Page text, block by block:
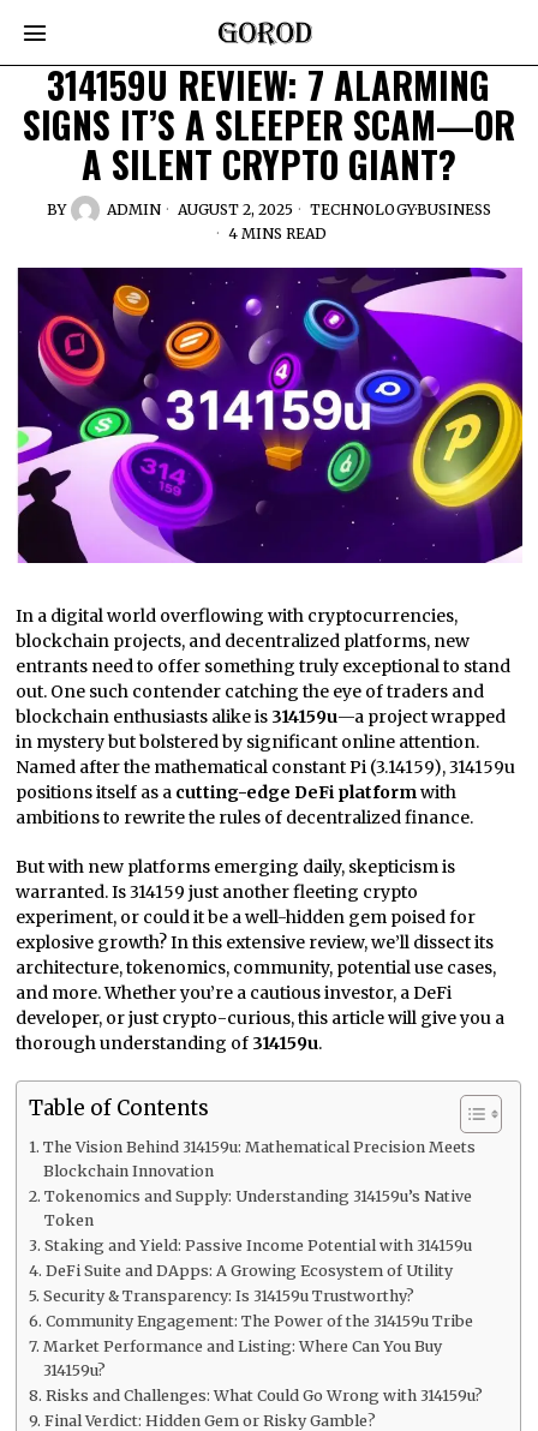
314159U REVIEW: 7 ALARMING
SIGNS IT’S A SLEEPER SCAM—OR
A SILENT CRYPTO GIANT?
BY ADMIN AUGUST 2, 2025 TECHNOLOGY·BUSINESS
4 MINS READ
In a digital world overflowing with cryptocurrencies,
blockchain projects, and decentralized platforms, new
entrants need to offer something truly exceptional to stand
out. One such contender catching the eye of traders and
blockchain enthusiasts alike is 314159u—a project wrapped
in mystery but bolstered by significant online attention.
Named after the mathematical constant Pi (3.14159), 314159u
positions itself as a cutting-edge DeFi platformwith
ambitions to rewrite the rules of decentralized finance.
But with new platforms emerging daily, skepticism is
warranted. Is 314159 just another fleeting crypto
experiment, or could it be a well-hidden gem poised for
explosive growth? In this extensive review, we’ll dissect its
architecture, tokenomics, community, potential use cases,
and more. Whether you’re a cautious investor, a DeFi
developer, or just crypto-curious, this article will give you a
thorough understanding of 314159u.
Table of Contents
The Vision Behind 314159u: Mathematical Precision Meets
Blockchain Innovation
Tokenomics and Supply: Understanding 314159u’s Native
Token
Staking and Yield: Passive Income Potential with 314159u
DeFi Suite and DApps: A Growing Ecosystem of Utility
Security & Transparency: Is 314159u Trustworthy?
Community Engagement: The Power of the 314159u Tribe
Market Performance and Listing: Where Can You Buy
314159u?
Risks and Challenges: What Could Go Wrong with 314159u?
Final Verdict: Hidden Gem or Risky Gamble?